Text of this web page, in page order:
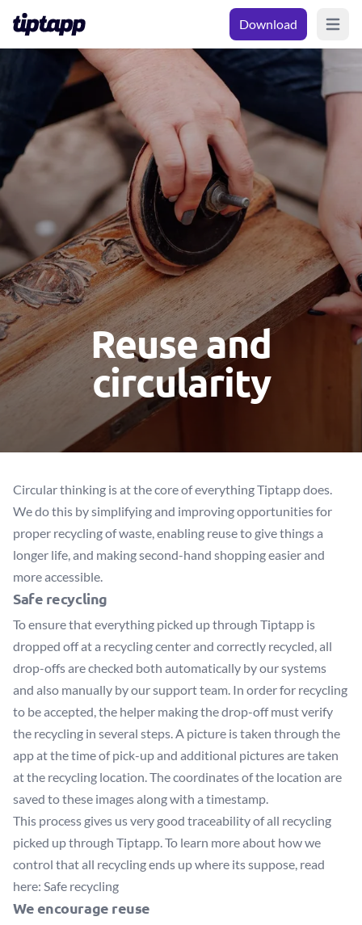
Download Open
Reuse and
circularity
Circular thinking is at the core of everything Tiptapp does.
We do this by simplifying and improving opportunities for
proper recycling of waste, enabling reuse to give things a
longer life, and making second-hand shopping easier and
more accessible.
Safe recycling
To ensure that everything picked up through Tiptapp is
dropped off at a recycling center and correctly recycled, all
drop-offs are checked both automatically by our systems
and also manually by our support team. In order for recycling
to be accepted, the helper making the drop-off must verify
the recycling in several steps. A picture is taken through the
app at the time of pick-up and additional pictures are taken
at the recycling location. The coordinates of the location are
saved to these images along with a timestamp.
This process gives us very good traceability of all recycling
picked up through Tiptapp. To learn more about how we
control that all recycling ends up where its suppose, read
here: Safe recycling
We encourage reuse